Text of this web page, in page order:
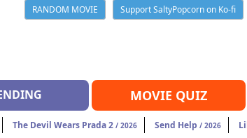
RANDOM MOVIE
Support SaltyPopcorn on Ko-fi
MOVIE QUIZ
The Devil Wears Prada 2 / 2026 Send Help / 2026